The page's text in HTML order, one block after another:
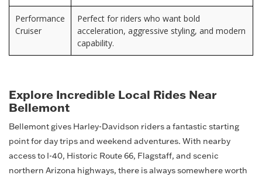
Performance
Cruiser
Perfect for riders who want bold
acceleration, aggressive styling, and modern
capability.
Explore Incredible Local Rides Near
Bellemont
Bellemont gives Harley-Davidson riders a fantastic starting
point for day trips and weekend adventures. With nearby
access to I-40, Historic Route 66, Flagstaff, and scenic
northern Arizona highways, there is always somewhere worth